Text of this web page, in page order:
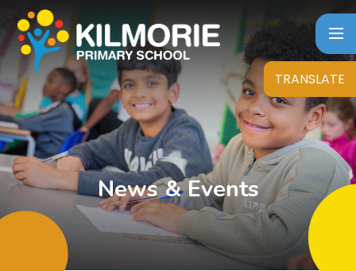
Skip to content ↓
TRANSLATE
News & Events